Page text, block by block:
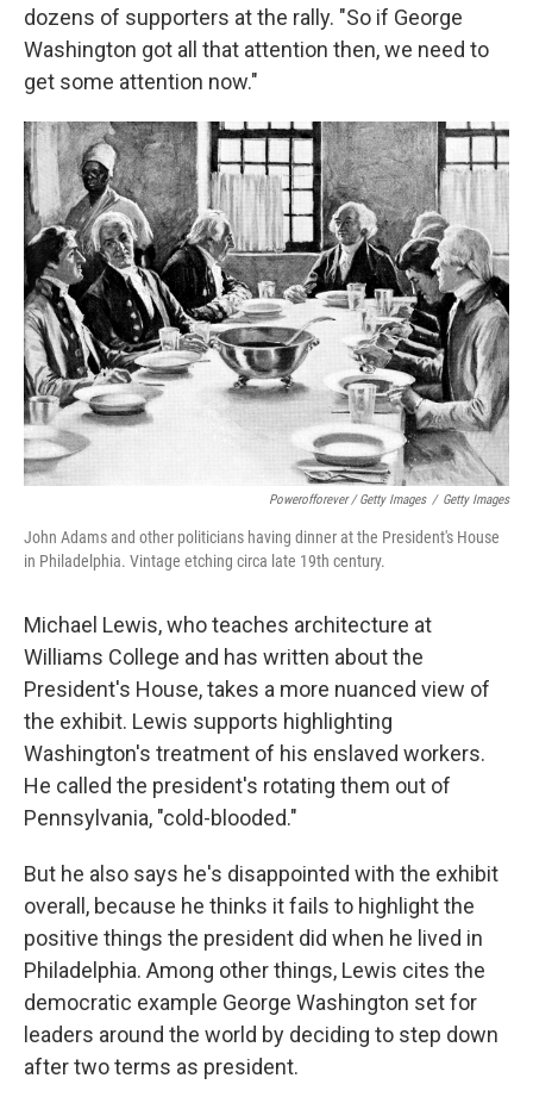
dozens of supporters at the rally. "So if George
Washington got all that attention then, we need to
get some attention now."
Powerofforever / Getty Images / Getty Images
John Adams and other politicians having dinner at the President's House
in Philadelphia. Vintage etching circa late 19th century.
Michael Lewis, who teaches architecture at
Williams College and has written about the
President's House, takes a more nuanced view of
the exhibit. Lewis supports highlighting
Washington's treatment of his enslaved workers.
He called the president's rotating them out of
Pennsylvania, "cold-blooded."
But he also says he's disappointed with the exhibit
overall, because he thinks it fails to highlight the
positive things the president did when he lived in
Philadelphia. Among other things, Lewis cites the
democratic example George Washington set for
leaders around the world by deciding to step down
after two terms as president.